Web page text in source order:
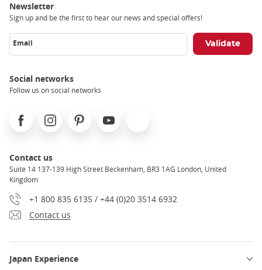
Newsletter
Sign up and be the first to hear our news and special offers!
Email
Social networks
Follow us on social networks
FacebookInstagramPinterest Youtube
Contact us
Suite 14 137-139 High Street Beckenham, BR3 1AG London, United
Kingdom
+1 800 835 6135 / +44 (0)20 3514 6932
Contact us
Japan Experience